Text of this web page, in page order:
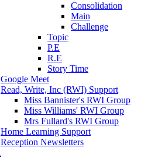
Consolidation
Main
Challenge
Topic
P.E
R.E
Story Time
Google Meet
Read, Write, Inc (RWI) Support
Miss Bannister's RWI Group
Miss Williams' RWI Group
Mrs Fullard's RWI Group
Home Learning Support
Reception Newsletters